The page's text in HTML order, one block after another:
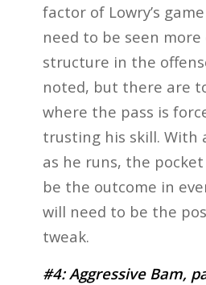
factor of Lowry’s
need to be seen
structure in the
noted, but there are
where the pass is
trusting his skill. With
as he runs, the pocket
be the outcome in
will need to be the
tweak.
#4: Aggressive Bam,